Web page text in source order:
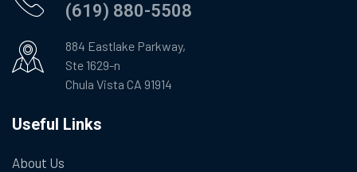
(619) 880-5508
884 Eastlake Parkway,
Ste 1629-n
Chula Vista CA 91914
Useful Links
About Us